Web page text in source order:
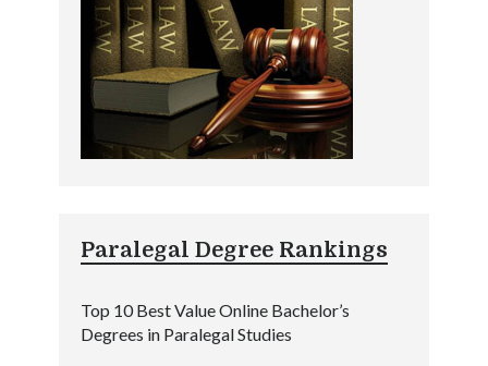
Paralegal Degree Rankings
Top 10 Best Value Online Bachelor’s
Degrees in Paralegal Studies